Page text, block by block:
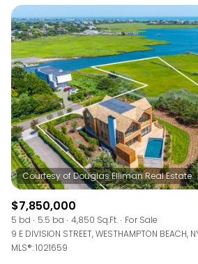
$7,850,000
5 bd 5.5 ba 4,850 Sq.Ft.
For Sale
9 E DIVISION STREET, WESTHAMPTON BEACH,
MLS®: 1021659